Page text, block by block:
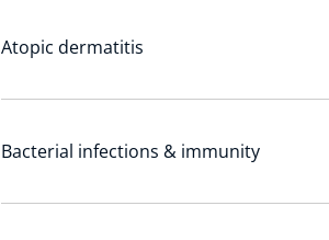
Atopic dermatitis
Bacterial infections & immunity